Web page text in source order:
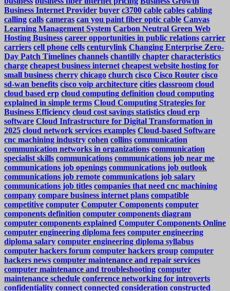
Business Internet Provider buyer c3700 cable cables cabling
calling calls cameras can you paint fiber optic cable Canvas
Learning Management System Carbon Neutral Green Web
Hosting Business career opportunities in public relations carrier
carriers cell phone cells centurylink Changing Enterprise Zero-
Day Patch Timelines channels chantilly chapter characteristics
charge cheapest business internet cheapest website hosting for
small business cherry chicago church cisco Cisco Router cisco
sd-wan benefits cisco voip architecture cities classroom cloud
cloud based erp cloud computing definition cloud computing
explained in simple terms Cloud Computing Strategies for
Business Efficiency cloud cost savings statistics cloud erp
software Cloud Infrastructure for Digital Transformation in
2025 cloud network services examples Cloud-based Software
cnc machining industry cohen collins communication
communication networks in organizations communication
specialist skills communications communications job near me
communications job openings communications job outlook
communications job remote communications job salary
communications job titles companies that need cnc machining
company compare business internet plans compatible
competitive computer Computer Components computer
components definition computer components diagram
computer components explained Computer Components Online
computer engineering diploma fees computer engineering
diploma salary computer engineering diploma syllabus
computer hackers forum computer hackers group computer
hackers news computer maintenance and repair services
computer maintenance and troubleshooting computer
maintenance schedule conference networking for introverts
confidentiality connect connected consideration constructed